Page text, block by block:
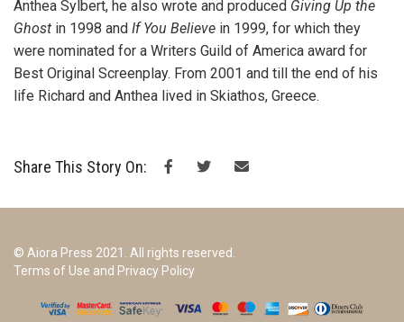
Anthea Sylbert, he also wrote and produced Giving Up the
Ghost in 1998 and If You Believe in 1999, for which they
were nominated for a Writers Guild of America award for
Best Original Screenplay. From 2001 and till the end of his
life Richard and Anthea lived in Skiathos, Greece.
Share This Story On:
© Aiora Press 2021. All rights reserved.
Terms of Use and Privacy Policy